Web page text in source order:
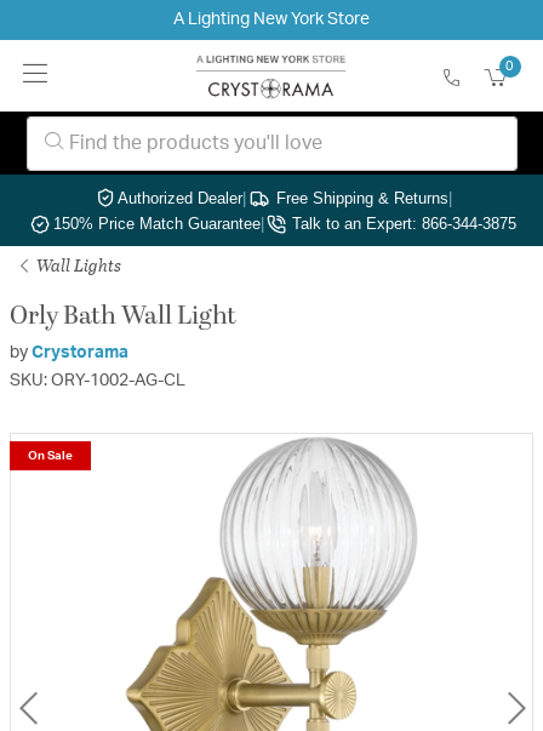
A Lighting New York Store
0
Authorized Dealer| Free Shipping & Returns|
150% Price Match Guarantee| Talk to an Expert: 866-344-3875
Wall Lights
Orly Bath Wall Light
by Crystorama
SKU: ORY-1002-AG-CL
On Sale